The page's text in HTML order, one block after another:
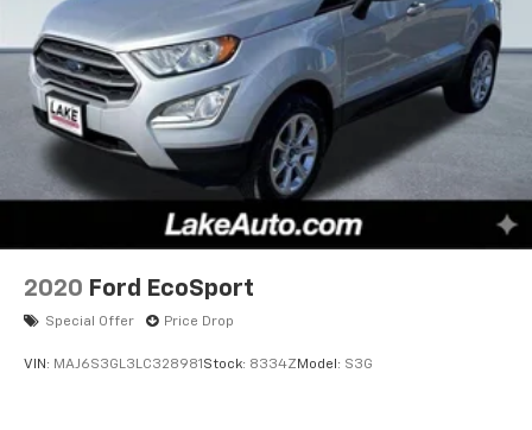
2020 Ford EcoSport
Special Offer Price Drop
VIN: MAJ6S3GL3LC328981 Stock: 8334Z Model: S3G